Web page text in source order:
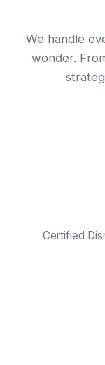
We handle
wonder.
Certified